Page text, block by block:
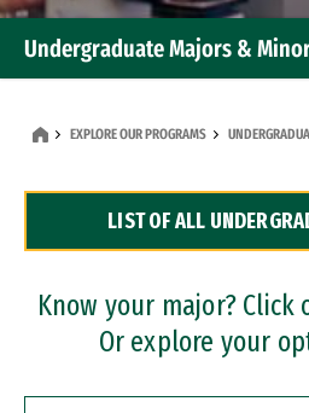
Undergraduate Majors &
Dual Degree Programs
Professional Certificates
EXPLORE OUR PROGRAMS
LIST OF ALL
Know your major?
Or explore your